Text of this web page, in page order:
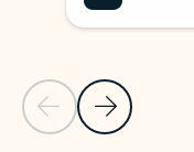
Previous Slide
Next Slide